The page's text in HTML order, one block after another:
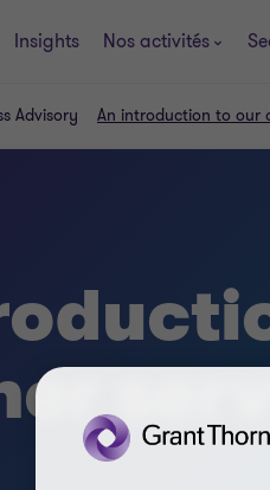
Insights Nos activités
Advisory An introduction to our